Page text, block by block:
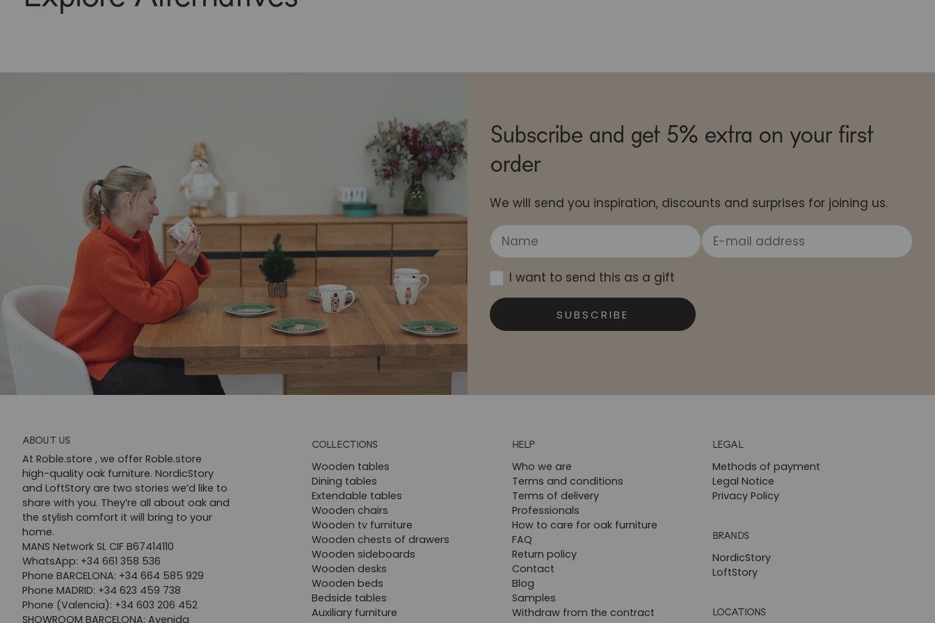
Subscribe and get 5% extra on your first
order
We will send you inspiration, discounts and surprises for joining us.
I want to send this as a gift
SUBSCRIBE
ABOUT US
At Roble.store , we offer Roble.store
high-quality oak furniture. NordicStory
and LoftStory are two stories we’d like to
share with you. They’re all about oak and
the stylish comfort it will bring to your
home.
MANS Network SL CIF B67414110
WhatsApp: +34 661 358 536
Phone BARCELONA: +34 664 585 929
Phone MADRID: +34 623 459 738
Phone (Valencia): +34 603 206 452
SHOWROOM BARCELONA: Avenida
COLLECTIONS
Wooden tables
Dining tables
Extendable tables
Wooden chairs
Wooden tv furniture
Wooden chests of drawers
Wooden sideboards
Wooden desks
Wooden beds
Bedside tables
Auxiliary furniture
HELP
Who we are
Terms and conditions
Terms of delivery
Professionals
How to care for oak furniture
FAQ
Return policy
Contact
Blog
Samples
Withdraw from the contract
LEGAL
Methods of payment
Legal Notice
Privacy Policy
BRANDS
NordicStory
LoftStory
LOCATIONS